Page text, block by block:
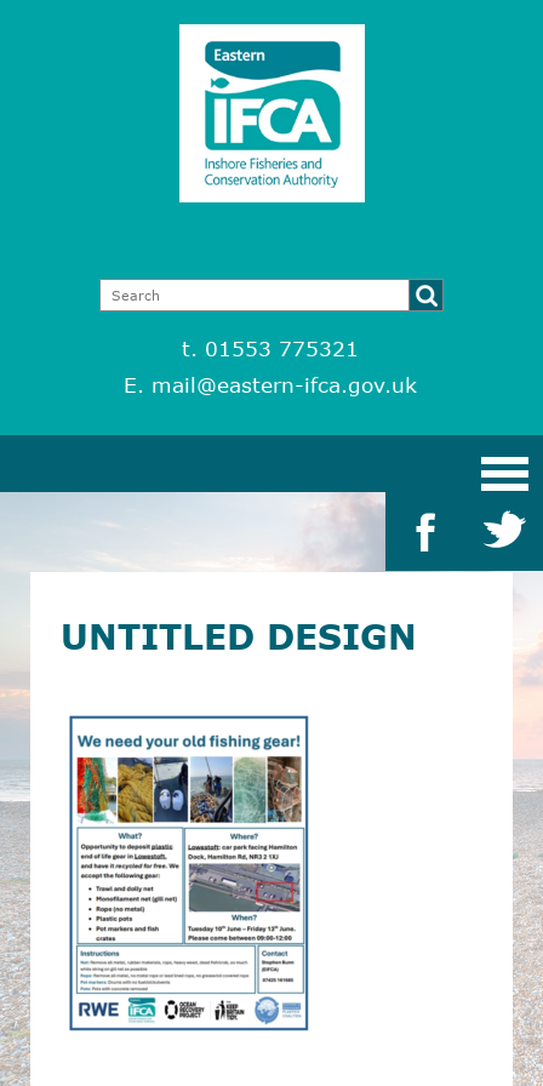
t. 01553 775321
E. mail@eastern-ifca.gov.uk
UNTITLED DESIGN